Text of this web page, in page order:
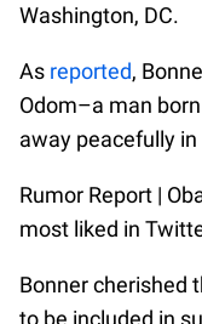
Washington, DC.
As reported,
Odom–a man
away peacefully
Rumor Report |
most liked in
Bonner cherished
to be included in